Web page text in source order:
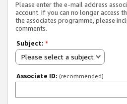
Please enter the e-mail address
account. If you can no longer access
the associates programme, please
comments.
Subject: *
Please select a subject
Associate ID: (recommended)